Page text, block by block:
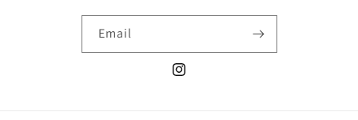
Email
Instagram